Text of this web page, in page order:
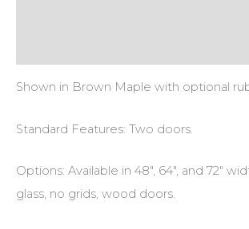
Shown in Brown Maple with optional
Standard Features: Two doors.
Options: Available in 48″, 64″, and 72″
glass, no grids, wood doors.